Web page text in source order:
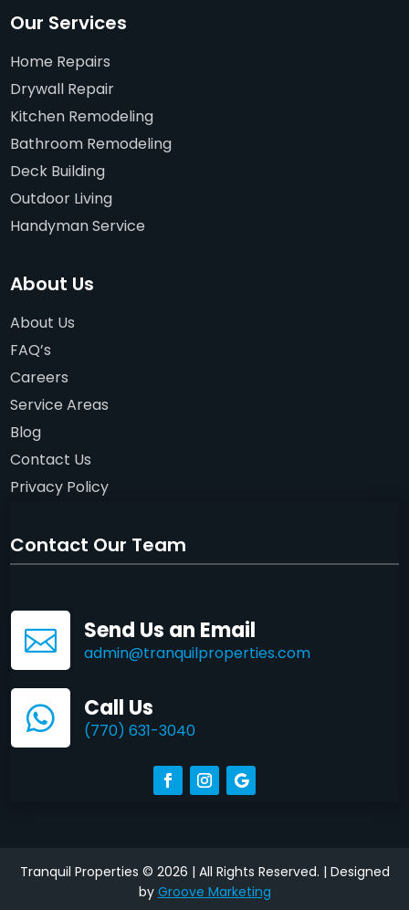
Our Services
Home Repairs
Drywall Repair
Kitchen Remodeling
Bathroom Remodeling
Deck Building
Outdoor Living
Handyman Service
About Us
About Us
FAQ’s
Careers
Service Areas
Blog
Contact Us
Privacy Policy
Contact Our Team
 Send Us an Email
admin@tranquilproperties.com
 Call Us
(770) 631-3040
Tranquil Properties © 2026 | All Rights Reserved. | Designed
by Groove Marketing